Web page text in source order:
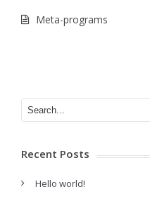
Meta-programs
Recent Posts
Hello world!